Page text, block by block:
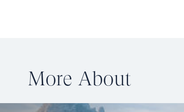
More About